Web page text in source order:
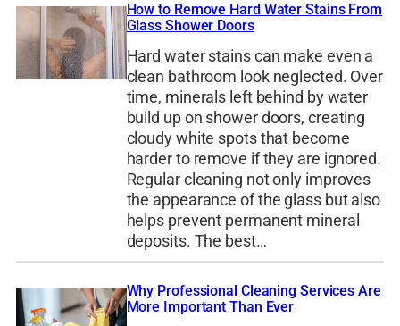
How to Remove Hard Water Stains From
Glass Shower Doors
Hard water stains can make even a
clean bathroom look neglected. Over
time, minerals left behind by water
build up on shower doors, creating
cloudy white spots that become
harder to remove if they are ignored.
Regular cleaning not only improves
the appearance of the glass but also
helps prevent permanent mineral
deposits. The best…
Why Professional Cleaning Services Are
More Important Than Ever